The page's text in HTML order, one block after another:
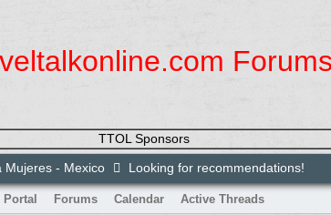
Forums
TTOL Sponsors
Mujeres - Mexico Looking for recommendations!
Portal Forums Calendar Active Threads